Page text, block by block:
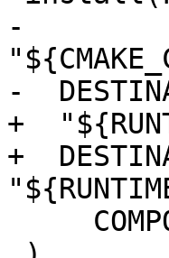
-
-
+
+